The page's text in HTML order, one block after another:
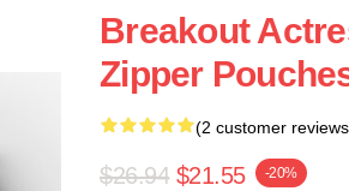
Breakout
Zipper
(2 customer
$26.94 $21.55 -20%